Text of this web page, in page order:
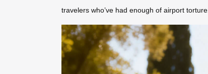
travelers who’ve had enough of airport torture.